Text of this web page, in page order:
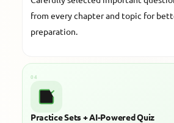
from every chapter and topic for
preparation.
04
Practice Sets + AI-Powered Quiz